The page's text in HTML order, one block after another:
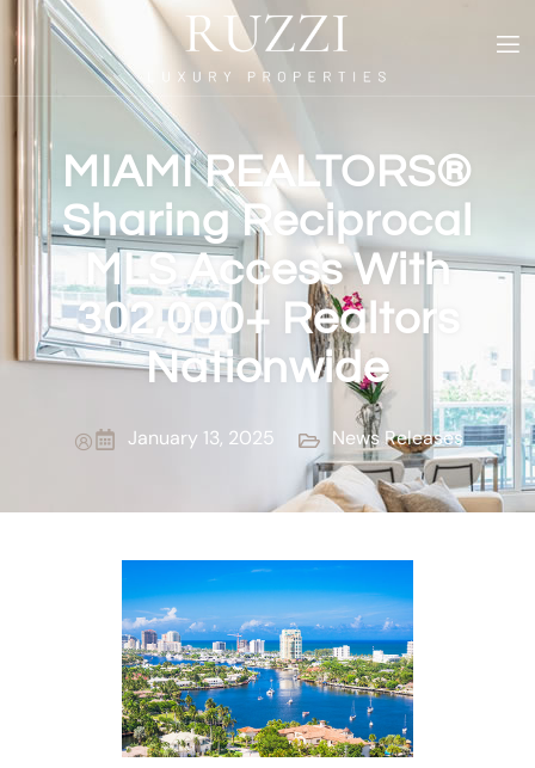
MIAMI REALTORS®
Sharing Reciprocal
MLS Access With
302,000+ Realtors
Nationwide
January 13, 2025 News Releases